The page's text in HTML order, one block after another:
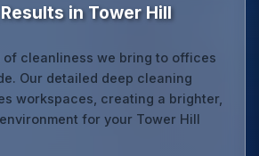
in Tower Hill
of cleanliness we bring to offices
Our detailed deep cleaning
workspaces, creating a brighter,
for your Tower Hill